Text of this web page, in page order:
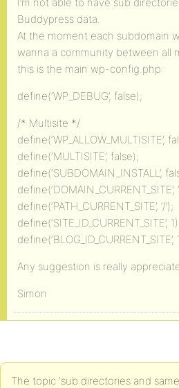
Buddypress data.
At the moment each subdomain
wanna a community between all
this is the main wp-config.php:
define(‘WP_DEBUG’, false);
/* Multisite */
define(‘WP_ALLOW_MULTISITE’,
define(‘MULTISITE’, false);
define(‘SUBDOMAIN_INSTALL’,
define(‘DOMAIN_CURRENT_SITE’,
define(‘PATH_CURRENT_SITE’, ‘/’);
define(‘SITE_ID_CURRENT_SITE’,
define(‘BLOG_ID_CURRENT_SITE’,
Any suggestion is really
Simon
The topic ‘sub directories and